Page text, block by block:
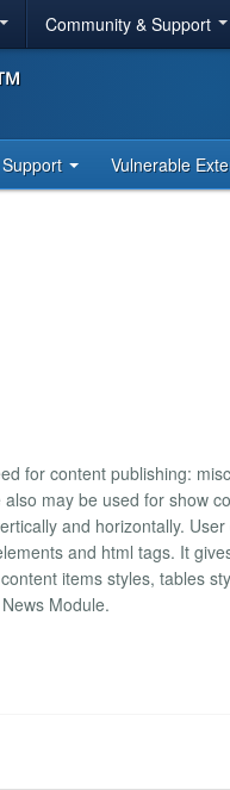
Community & Support
Support Vulnerable
for content publishing:
may be used for show
and horizontally.
and html tags. It
items styles, tables
Module.